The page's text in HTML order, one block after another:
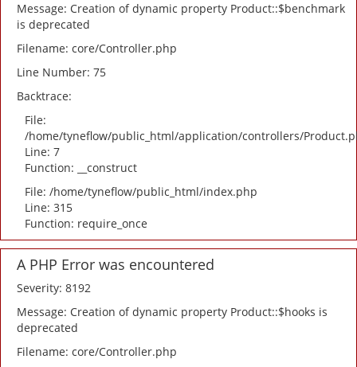
Message: Creation of dynamic property Product::$benchmark
is deprecated
Filename: core/Controller.php
Line Number: 75
Backtrace:
File:
/home/tyneflow/public_html/application/controllers/
Line: 7
Function: __construct
File: /home/tyneflow/public_html/index.php
Line: 315
Function: require_once
A PHP Error was encountered
Severity: 8192
Message: Creation of dynamic property Product::$hooks is
deprecated
Filename: core/Controller.php